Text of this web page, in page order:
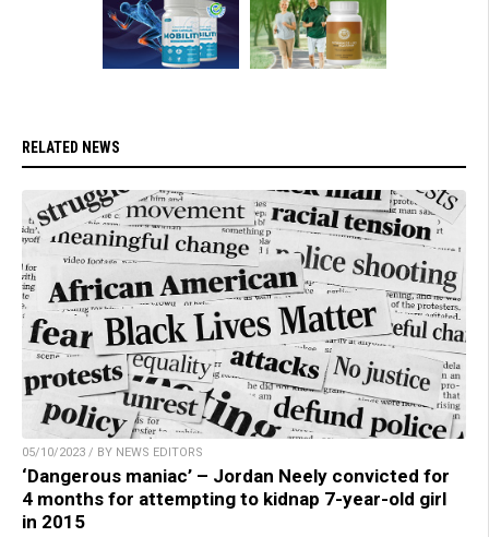
RELATED NEWS
05/10/2023 / BY NEWS EDITORS
‘Dangerous maniac’ – Jordan Neely convicted for
4 months for attempting to kidnap 7-year-old girl
in 2015